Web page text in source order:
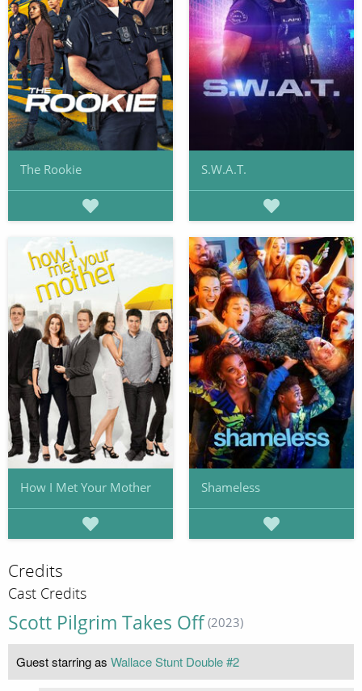
The Rookie S.W.A.T.
How I Met Your Mother Shameless
Credits
Cast Credits
Scott Pilgrim Takes Off (2023)
Guest starring as Wallace Stunt Double #2